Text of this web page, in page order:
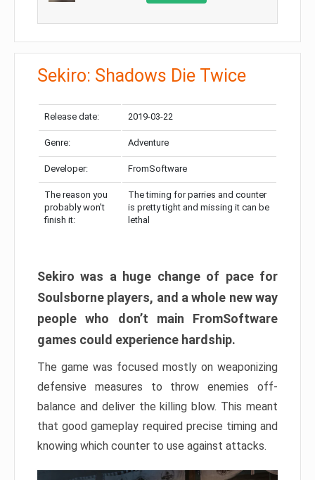
Sekiro: Shadows Die Twice
Release date: 2019-03-22
Genre: Adventure
Developer: FromSoftware
The reason you
probably won’t
finish it:
The timing for parries and counter
is pretty tight and missing it can be
lethal
Sekiro was a huge change of pace for
Soulsborne players, and a whole new way
people who don’t main FromSoftware
games could experience hardship.
The game was focused mostly on weaponizing
defensive measures to throw enemies off-
balance and deliver the killing blow. This meant
that good gameplay required precise timing and
knowing which counter to use against attacks.